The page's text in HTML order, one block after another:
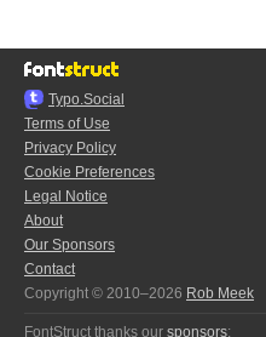
Typo.Social
Terms of Use
Privacy Policy
Cookie Preferences
Legal Notice
About
Our Sponsors
Contact
Copyright © 2010–2026 Rob Meek
FontStruct thanks our sponsors: